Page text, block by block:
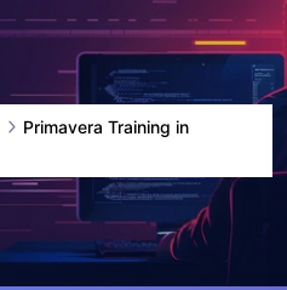
Primavera Training in